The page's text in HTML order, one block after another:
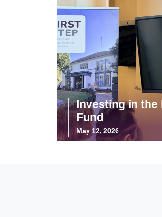
Investing in the
Fund
May 12, 2026